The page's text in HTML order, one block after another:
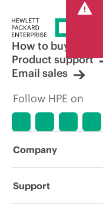
How to buy
Product support
Email sales
Follow HPE on
Company
About HPE
Support